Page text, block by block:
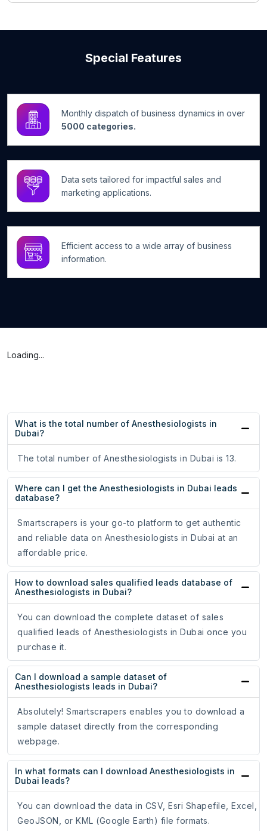
Special Features
Monthly dispatch of business dynamics in over
5000 categories.
Data sets tailored for impactful sales and
marketing applications.
Efficient access to a wide array of business
information.
Loading...
What is the total number of Anesthesiologists in
Dubai?
The total number of Anesthesiologists in Dubai is 13.
Where can I get the Anesthesiologists in Dubai leads
database?
Smartscrapers is your go-to platform to get authentic
and reliable data on Anesthesiologists in Dubai at an
affordable price.
How to download sales qualified leads database of
Anesthesiologists in Dubai?
You can download the complete dataset of sales
qualified leads of Anesthesiologists in Dubai once you
purchase it.
Can I download a sample dataset of
Anesthesiologists leads in Dubai?
Absolutely! Smartscrapers enables you to download a
sample dataset directly from the corresponding
webpage.
In what formats can I download Anesthesiologists in
Dubai leads?
You can download the data in CSV, Esri Shapefile, Excel,
GeoJSON, or KML (Google Earth) file formats.